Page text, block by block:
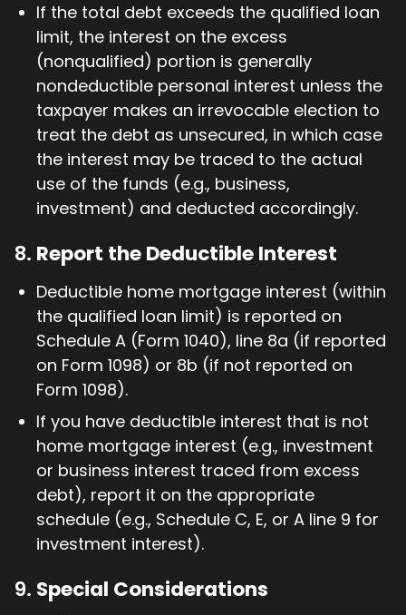
If the total debt exceeds the qualified loan
limit, the interest on the excess
(nonqualified) portion is generally
nondeductible personal interest unless the
taxpayer makes an irrevocable election to
treat the debt as unsecured, in which case
the interest may be traced to the actual
use of the funds (e.g., business,
investment) and deducted accordingly.
8. Report the Deductible Interest
Deductible home mortgage interest (within
the qualified loan limit) is reported on
Schedule A (Form 1040), line 8a (if reported
on Form 1098) or 8b (if not reported on
Form 1098).
If you have deductible interest that is not
home mortgage interest (e.g., investment
or business interest traced from excess
debt), report it on the appropriate
schedule (e.g., Schedule C, E, or A line 9 for
investment interest).
9. Special Considerations